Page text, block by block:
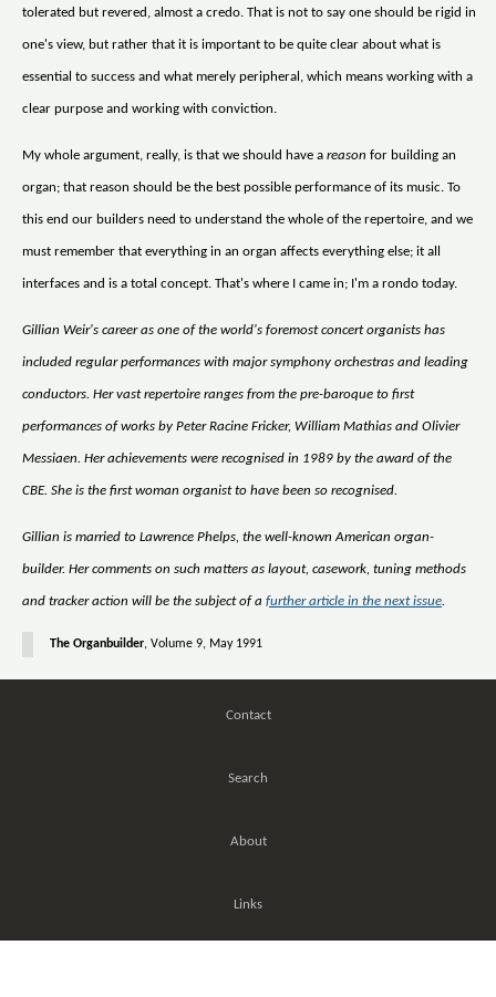
tolerated but revered, almost a credo. That is not to say one should be rigid in
one's view, but rather that it is important to be quite clear about what is
essential to success and what merely peripheral, which means working with a
clear purpose and working with conviction.
My whole argument, really, is that we should have a reason for building an
organ; that reason should be the best possible performance of its music. To
this end our builders need to understand the whole of the repertoire, and we
must remember that everything in an organ affects everything else; it all
interfaces and is a total concept. That's where I came in; I'm a rondo today.
Gillian Weir's career as one of the world's foremost concert organists has
included regular performances with major symphony orchestras and leading
conductors. Her vast repertoire ranges from the pre-baroque to first
performances of works by Peter Racine Fricker, William Mathias and Olivier
Messiaen. Her achievements were recognised in 1989 by the award of the
CBE. She is the first woman organist to have been so recognised.
Gillian is married to Lawrence Phelps, the well-known American organ-
builder. Her comments on such matters as layout, casework, tuning methods
and tracker action will be the subject of a further article in the next issue.
The Organbuilder, Volume 9, May 1991
Contact
Search
About
Links